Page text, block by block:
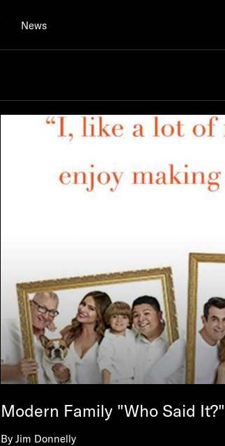
News
Modern Family "Who Said
By Jim Donnelly